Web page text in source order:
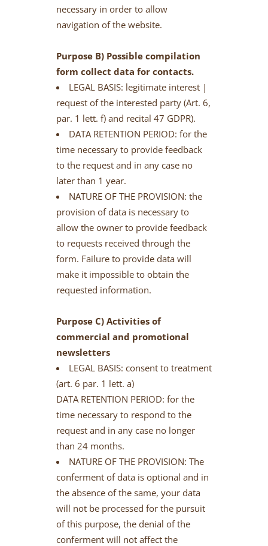
necessary in order to allow
navigation of the website.
Purpose B) Possible compilation
form collect data for contacts.
LEGAL BASIS: legitimate interest |
request of the interested party (Art. 6,
par. 1 lett. f) and recital 47 GDPR).
DATA RETENTION PERIOD: for the
time necessary to provide feedback
to the request and in any case no
later than 1 year.
NATURE OF THE PROVISION: the
provision of data is necessary to
allow the owner to provide feedback
to requests received through the
form. Failure to provide data will
make it impossible to obtain the
requested information.
Purpose C) Activities of
commercial and promotional
newsletters
LEGAL BASIS: consent to treatment
(art. 6 par. 1 lett. a)
DATA RETENTION PERIOD: for the
time necessary to respond to the
request and in any case no longer
than 24 months.
NATURE OF THE PROVISION: The
conferment of data is optional and in
the absence of the same, your data
will not be processed for the pursuit
of this purpose, the denial of the
conferment will not affect the